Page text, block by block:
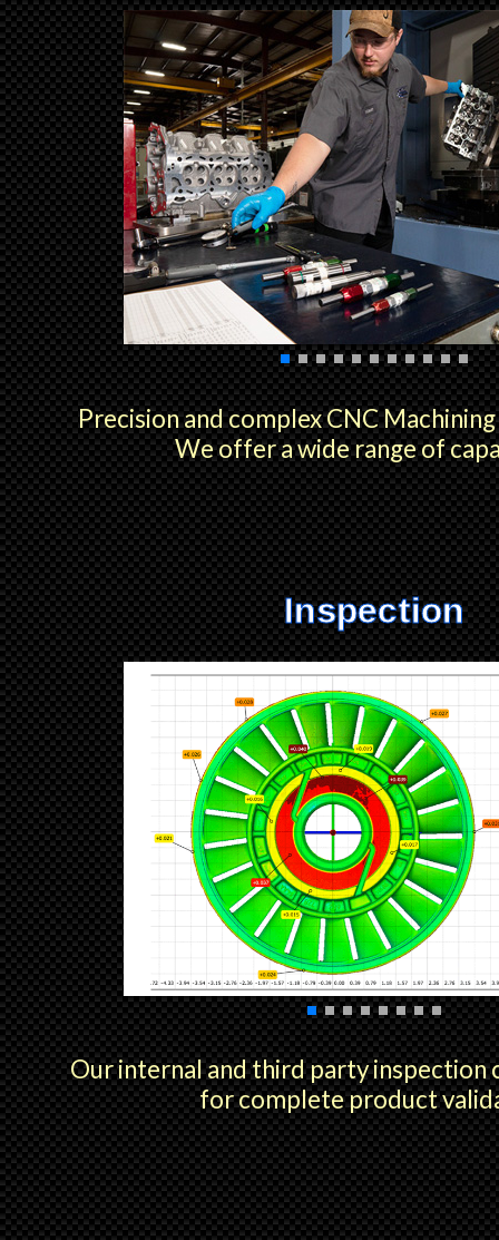
Precision and complex CNC
We offer a wide range of
Inspection
Our internal and third party inspection
for complete product